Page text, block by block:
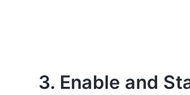
3. Enable and